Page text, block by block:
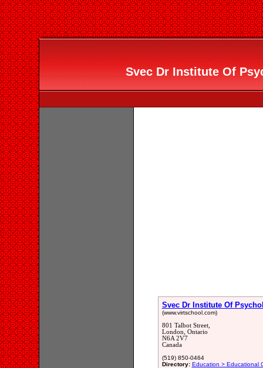
Svec Dr Institute Of
Svec Dr Institute Of
(www.virtschool.com)
801 Talbot Street,
London, Ontario
N6A 2V7
Canada
(519) 850-0464
Directory: Education > Educational